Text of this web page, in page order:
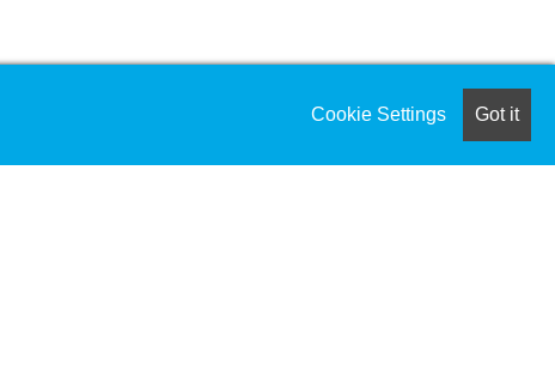
Cookie Settings Got it